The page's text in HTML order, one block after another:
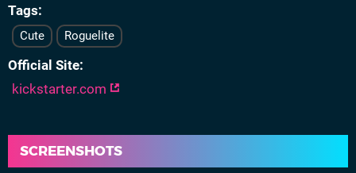
Tags
Cute Roguelite
Official Site
kickstarter.com
SCREENSHOTS